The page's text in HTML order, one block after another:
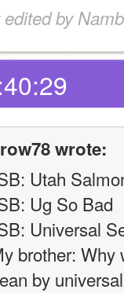
edited by
wrote:
Utah
Ug So Bad
Universal
brother: Why
by